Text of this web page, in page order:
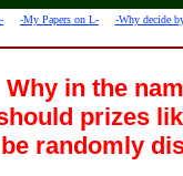
-My Papers on L- -Why decide
Why in the
prizes
be randomly